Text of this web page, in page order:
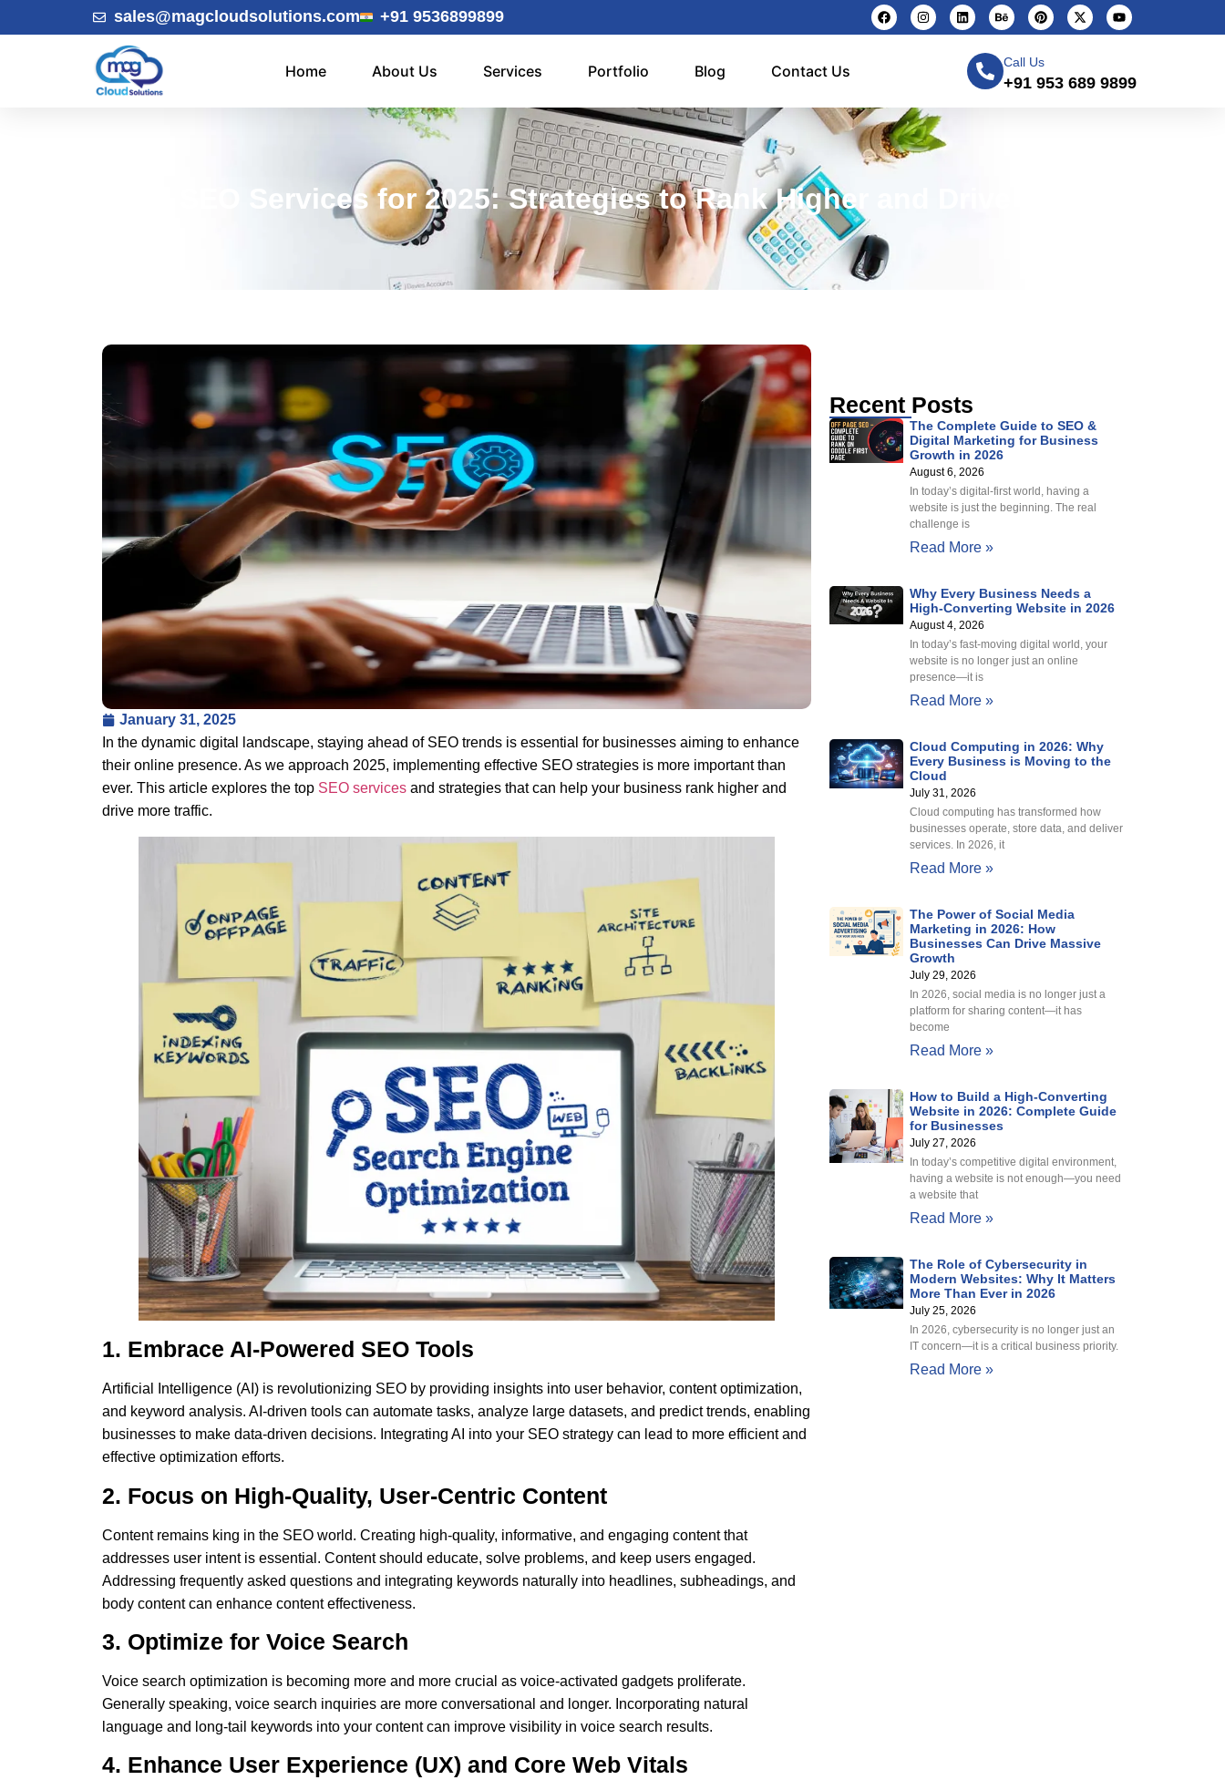
sales@magcloudsolutions.com +91 9536899899
Home About Us Services Portfolio Blog Contact Us
Call Us
+91 953 689 9899
Top SEO Services for 2025: Strategies to Rank Higher and Drive Traffic
January 31, 2025
In the dynamic digital landscape, staying ahead of SEO trends is essential for businesses aiming to enhance
their online presence. As we approach 2025, implementing effective SEO strategies is more important than
ever. This article explores the top SEO services and strategies that can help your business rank higher and
drive more traffic.
1. Embrace AI-Powered SEO Tools
Artificial Intelligence (AI) is revolutionizing SEO by providing insights into user behavior, content optimization,
and keyword analysis. AI-driven tools can automate tasks, analyze large datasets, and predict trends, enabling
businesses to make data-driven decisions. Integrating AI into your SEO strategy can lead to more efficient and
effective optimization efforts.
2. Focus on High-Quality, User-Centric Content
Content remains king in the SEO world. Creating high-quality, informative, and engaging content that
addresses user intent is essential. Content should educate, solve problems, and keep users engaged.
Addressing frequently asked questions and integrating keywords naturally into headlines, subheadings, and
body content can enhance content effectiveness.
3. Optimize for Voice Search
Voice search optimization is becoming more and more crucial as voice-activated gadgets proliferate.
Generally speaking, voice search inquiries are more conversational and longer. Incorporating natural
language and long-tail keywords into your content can improve visibility in voice search results.
4. Enhance User Experience (UX) and Core Web Vitals
Recent Posts
The Complete Guide to SEO &
Digital Marketing for Business
Growth in 2026
August 6, 2026
In today’s digital-first world, having a
website is just the beginning. The real
challenge is
Read More »
Why Every Business Needs a
High-Converting Website in 2026
August 4, 2026
In today’s fast-moving digital world, your
website is no longer just an online
presence—it is
Read More »
Cloud Computing in 2026: Why
Every Business is Moving to the
Cloud
July 31, 2026
Cloud computing has transformed how
businesses operate, store data, and deliver
services. In 2026, it
Read More »
The Power of Social Media
Marketing in 2026: How
Businesses Can Drive Massive
Growth
July 29, 2026
In 2026, social media is no longer just a
platform for sharing content—it has
become
Read More »
How to Build a High-Converting
Website in 2026: Complete Guide
for Businesses
July 27, 2026
In today’s competitive digital environment,
having a website is not enough—you need
a website that
Read More »
The Role of Cybersecurity in
Modern Websites: Why It Matters
More Than Ever in 2026
July 25, 2026
In 2026, cybersecurity is no longer just an
IT concern—it is a critical business priority.
Read More »